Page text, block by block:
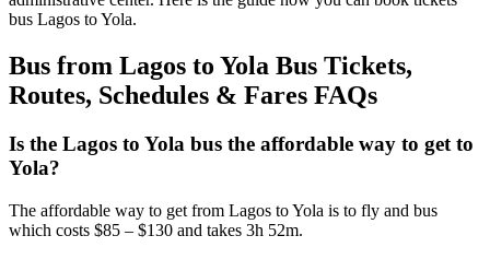
bus Lagos to Yola.
Bus from Lagos to Yola Bus Tickets,
Routes, Schedules & Fares FAQs
Is the Lagos to Yola bus the affordable way to get to
Yola?
The affordable way to get from Lagos to Yola is to fly and bus
which costs $85 – $130 and takes 3h 52m.